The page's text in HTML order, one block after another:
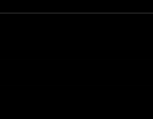
doesn’t want to